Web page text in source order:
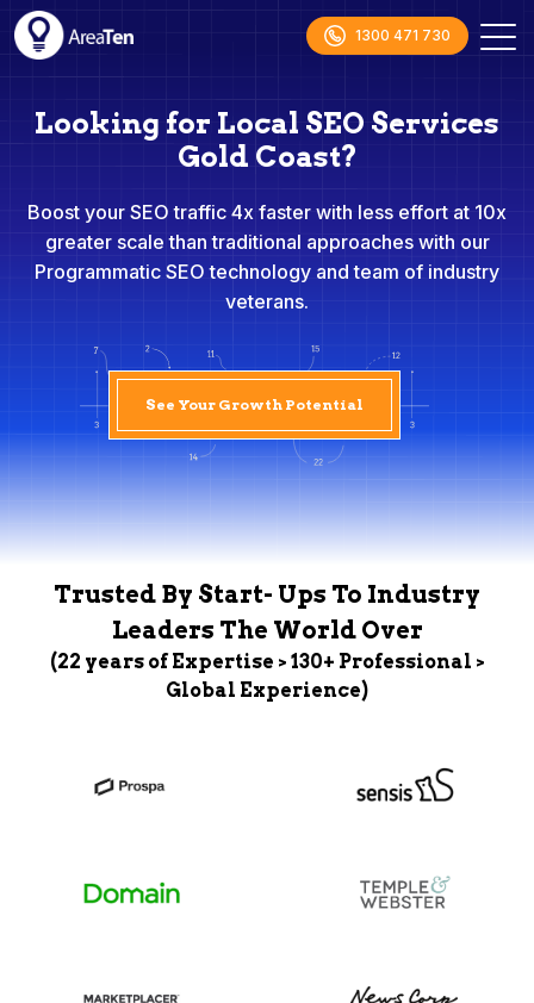
1300 471 730
Looking for Local SEO Services
Gold Coast?
Boost your SEO traffic 4x faster with less effort at 10x
greater scale than traditional approaches with our
Programmatic SEO technology and team of industry
veterans.
See Your Growth Potential
Trusted By Start- Ups To Industry
Leaders The World Over
(22 years of Expertise > 130+ Professional >
Global Experience)